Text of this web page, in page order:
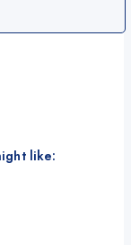
like: